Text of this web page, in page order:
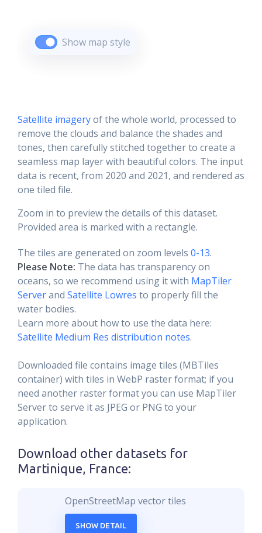
Show map style
Satellite imageryof the whole world, processed to
remove the clouds and balance the shades and
tones, then carefully stitched together to create a
seamless map layer with beautiful colors. The input
data is recent, from 2020 and 2021, and rendered as
one tiled file.
Zoom in to preview the details of this dataset.
Provided area is marked with a rectangle.
The tiles are generated on zoom levels 0-13.
Please Note: The data has transparency on
oceans, so we recommend using it with MapTiler
Serverand Satellite Lowres to properly fill the
water bodies.
Learn more about how to use the data here:
Satellite Medium Res distribution notes.
Downloaded file contains image tiles (MBTiles
container) with tiles in WebP raster format; if you
need another raster format you can use MapTiler
Server to serve it as JPEG or PNG to your
application.
Download other datasets for
Martinique, France:
OpenStreetMap vector tiles
SHOW DETAIL